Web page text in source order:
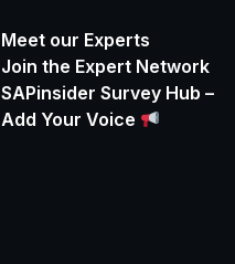
Meet our Experts
Join the Expert Network
SAPinsider Survey Hub –
Add Your Voice